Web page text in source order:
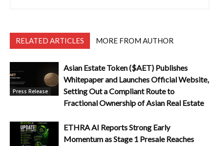
RELATED ARTICLES MORE FROM AUTHOR
Press Release
Asian Estate Token ($AET) Publishes
Whitepaper and Launches Official Website,
Setting Out a Compliant Route to
Fractional Ownership of Asian Real Estate
ETHRA AI Reports Strong Early
Momentum as Stage 1 Presale Reaches